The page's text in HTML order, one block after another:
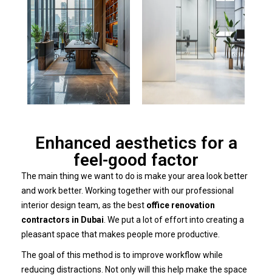
Enhanced aesthetics for a
feel-good factor
The main thing we want to do is make your area look better
and work better. Working together with our professional
interior design team, as the best office renovation
contractors in Dubai . We put a lot of effort into creating a
pleasant space that makes people more productive.
The goal of this method is to improve workflow while
reducing distractions. Not only will this help make the space